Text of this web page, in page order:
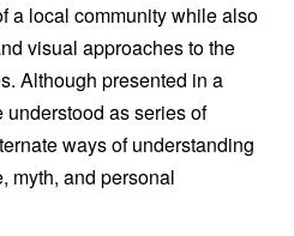
a local community while also
visual approaches to the
Although presented in a
understood as series of
ways of understanding
myth, and personal